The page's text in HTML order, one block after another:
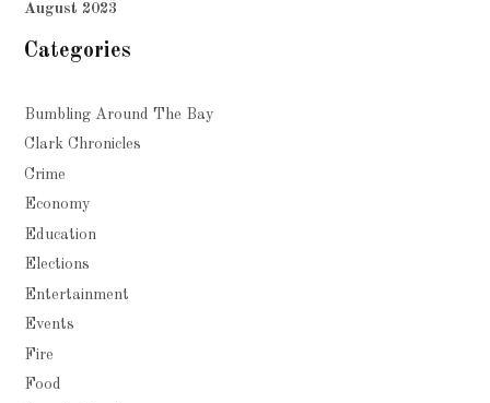
August 2023
Categories
Bumbling Around The Bay
Clark Chronicles
Crime
Economy
Education
Elections
Entertainment
Events
Fire
Food